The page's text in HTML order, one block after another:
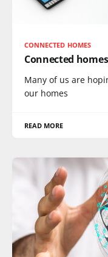
CONNECTED HOMES
Connected
Many of us are
our homes
READ MORE